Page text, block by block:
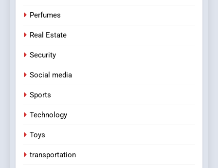
Perfumes
Real Estate
Security
Social media
Sports
Technology
Toys
transportation